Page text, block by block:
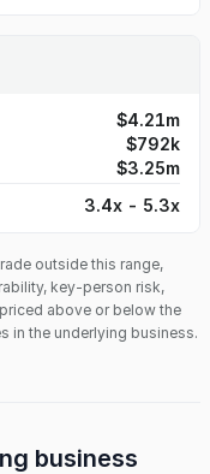
$4.21m
$792k
$3.25m
3.4x - 5.3x
outside this range,
key-person risk,
above or below the
in the underlying business.
business